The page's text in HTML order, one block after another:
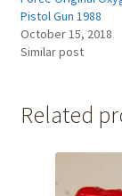
Pistol Gun 1988
October 15, 2018
Similar post
Related